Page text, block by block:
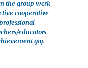
the group work
cooperative
educators
gap